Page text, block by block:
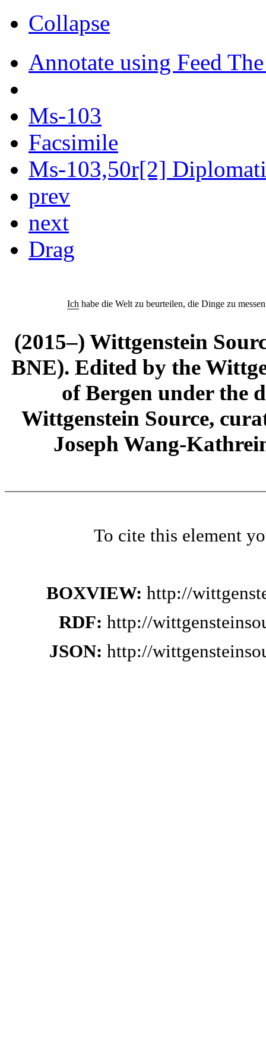
Collapse
Annotate using Feed
Ms-103
Facsimile
Ms-103,50r[2]
prev
next
Drag
Ich habe die Welt zu beurteilen, die Dinge zu
(2015–) Wittgenstein
BNE). Edited by the
of Bergen under the
Wittgenstein Source,
Joseph Wang-
To cite this element
BOXVIEW: http://
RDF: http://
JSON: http://